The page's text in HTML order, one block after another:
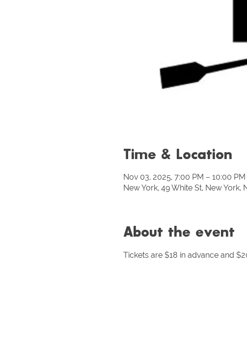
Time & Location
Nov 03, 2025, 7:00 PM – 10:00 PM
New York, 49 White St, New York,
About the event
Tickets are $18 in advance and